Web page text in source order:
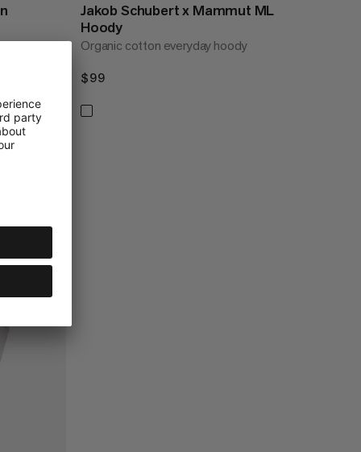
Jakob Schubert x Mammut ML
Hoody
Organic cotton everyday hoody
$99